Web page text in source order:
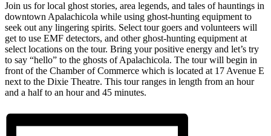
Join us for local ghost stories, area legends, and tales of hauntings in
downtown Apalachicola while using ghost-hunting equipment to
seek out any lingering spirits. Select tour goers and volunteers will
get to use EMF detectors, and other ghost-hunting equipment at
select locations on the tour. Bring your positive energy and let’s try
to say “hello” to the ghosts of Apalachicola. The tour will begin in
front of the Chamber of Commerce which is located at 17 Avenue E
next to the Dixie Theatre. This tour ranges in length from an hour
and a half to an hour and 45 minutes.